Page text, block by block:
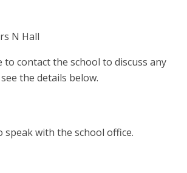
N Hall
to contact the school to discuss any
the details below.
speak with the school office.